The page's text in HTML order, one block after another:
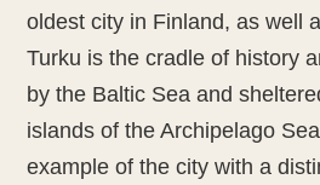
oldest city in Finland, as well
Turku is the cradle of history
by the Baltic Sea and
islands of the Archipelago
example of the city with a